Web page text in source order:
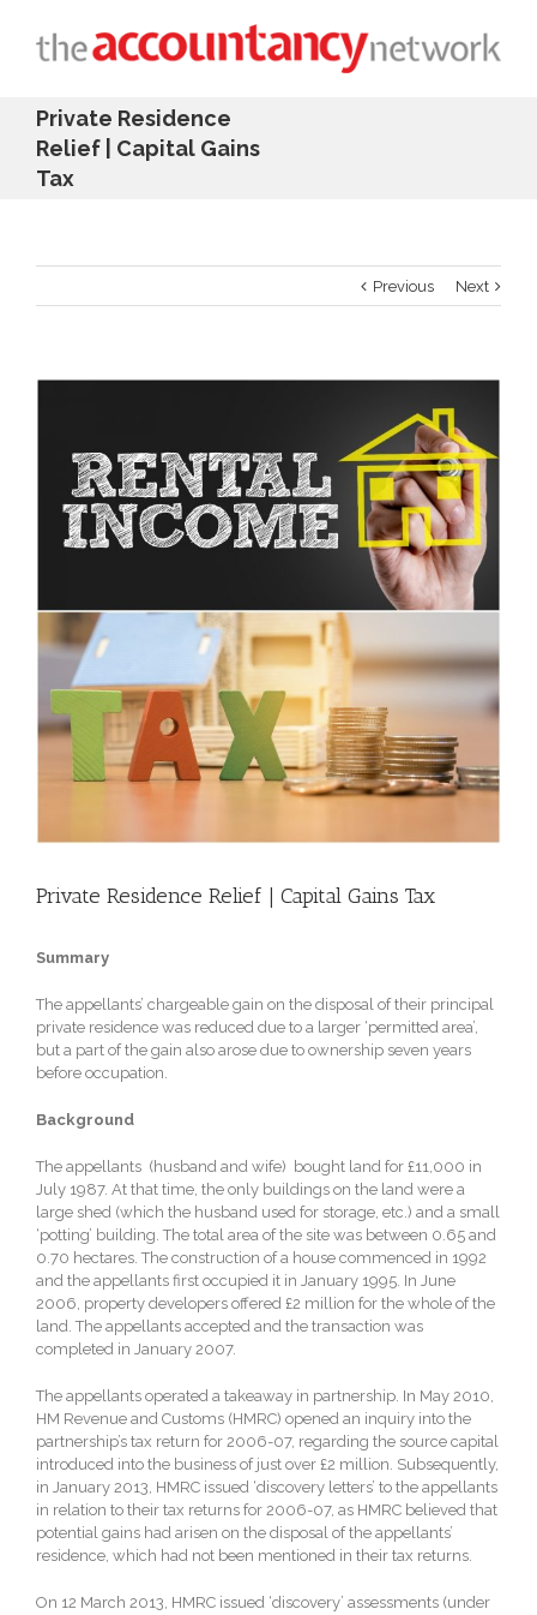
Private Residence
Relief | Capital Gains
Tax
Previous Next
Private Residence Relief | Capital Gains Tax
Summary
The appellants’ chargeable gain on the disposal of their principal
private residence was reduced due to a larger ‘permitted area’,
but a part of the gain also arose due to ownership seven years
before occupation.
Background
The appellants (husband and wife) bought land for £11,000 in
July 1987. At that time, the only buildings on the land were a
large shed (which the husband used for storage, etc.) and a small
‘potting’ building. The total area of the site was between 0.65 and
0.70 hectares. The construction of a house commenced in 1992
and the appellants first occupied it in January 1995. In June
2006, property developers offered £2 million for the whole of the
land. The appellants accepted and the transaction was
completed in January 2007.
The appellants operated a takeaway in partnership. In May 2010,
HM Revenue and Customs (HMRC) opened an inquiry into the
partnership’s tax return for 2006-07, regarding the source capital
introduced into the business of just over £2 million. Subsequently,
in January 2013, HMRC issued ‘discovery letters’ to the appellants
in relation to their tax returns for 2006-07, as HMRC believed that
potential gains had arisen on the disposal of the appellants’
residence, which had not been mentioned in their tax returns.
On 12 March 2013, HMRC issued ‘discovery’ assessments (under